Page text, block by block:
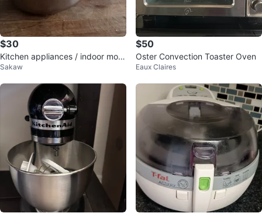
$30
Kitchen appliances / indoor movi
ng sale
Sakaw
$50
Oster Convection Toaster Oven
Eaux Claires